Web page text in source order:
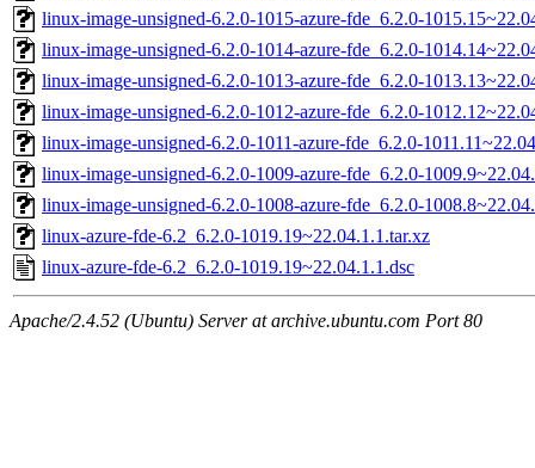
linux-image-unsigned-6.2.0-1015-azure-fde_6.2.0-
linux-image-unsigned-6.2.0-1014-azure-fde_6.2.0-
linux-image-unsigned-6.2.0-1013-azure-fde_6.2.0-
linux-image-unsigned-6.2.0-1012-azure-fde_6.2.0-
linux-image-unsigned-6.2.0-1011-azure-fde_6.2.0-
linux-image-unsigned-6.2.0-1009-azure-fde_6.2.0-
linux-image-unsigned-6.2.0-1008-azure-fde_6.2.0-
linux-azure-fde-6.2_6.2.0-1019.19~22.04.1.1.tar.xz
linux-azure-fde-6.2_6.2.0-1019.19~22.04.1.1.dsc
Apache/2.4.52 (Ubuntu) Server at archive.ubuntu.com Port 80